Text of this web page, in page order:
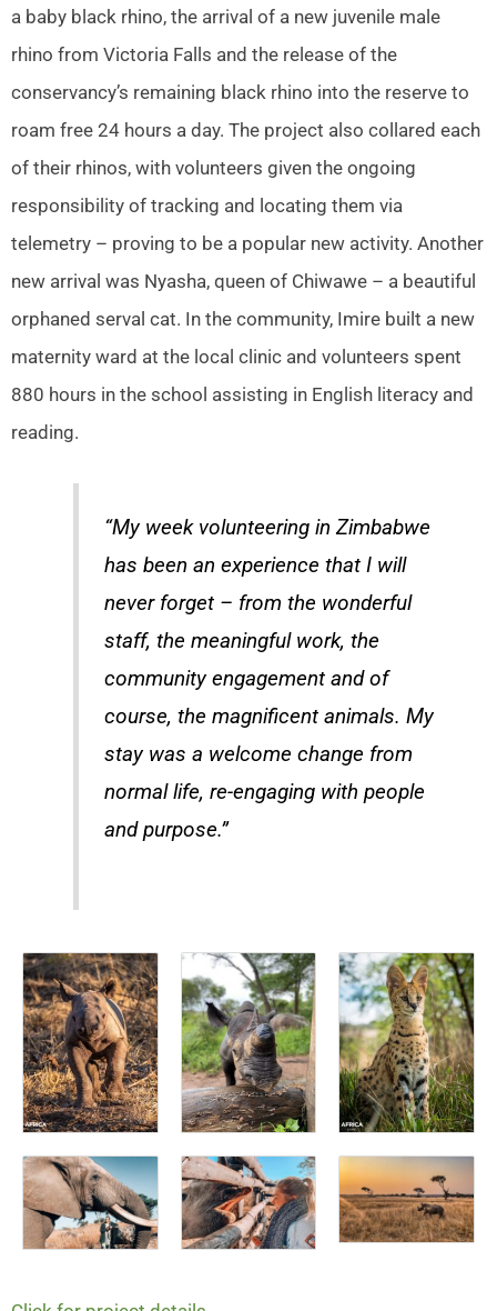
a baby black rhino, the arrival of a new juvenile male
rhino from Victoria Falls and the release of the
conservancy’s remaining black rhino into the reserve to
roam free 24 hours a day. The project also collared each
of their rhinos, with volunteers given the ongoing
responsibility of tracking and locating them via
telemetry – proving to be a popular new activity. Another
new arrival was Nyasha, queen of Chiwawe – a beautiful
orphaned serval cat. In the community, Imire built a new
maternity ward at the local clinic and volunteers spent
880 hours in the school assisting in English literacy and
reading.
“My week volunteering in Zimbabwe
has been an experience that I will
never forget – from the wonderful
staff, the meaningful work, the
community engagement and of
course, the magnificent animals. My
stay was a welcome change from
normal life, re-engaging with people
and purpose.”